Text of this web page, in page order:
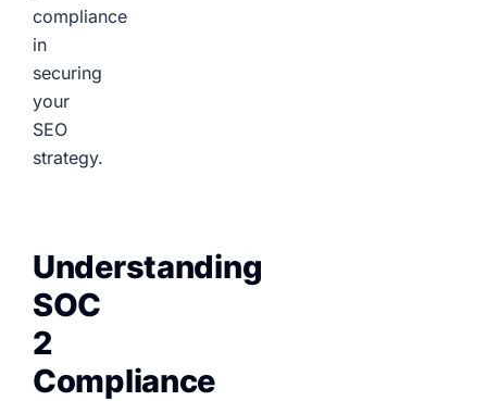
compliance
in
securing
your
SEO
strategy.
Understanding
SOC
2
Compliance